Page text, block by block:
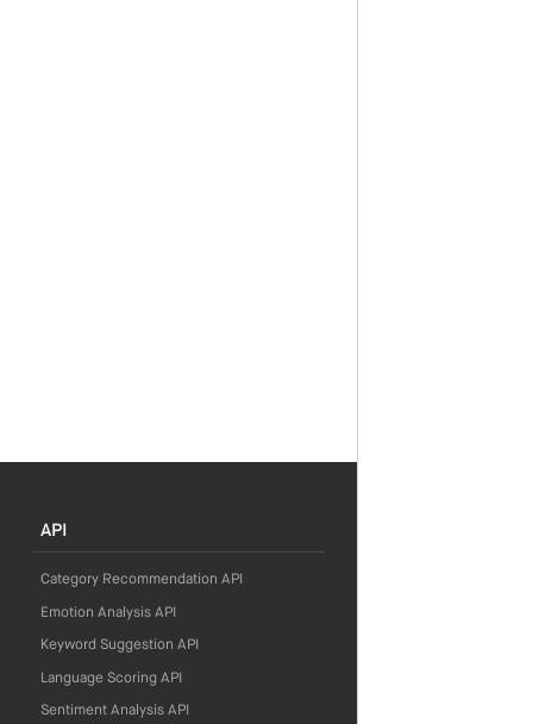
API
Category Recommendation API
Emotion Analysis API
Keyword Suggestion API
Language Scoring API
Sentiment Analysis API